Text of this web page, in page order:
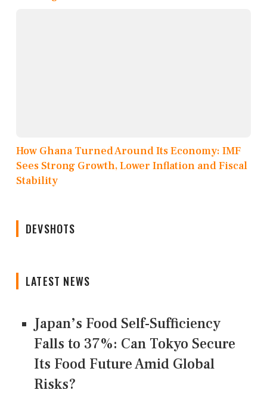
How Ghana Turned Around Its Economy: IMF
Sees Strong Growth, Lower Inflation and Fiscal
Stability
DEVSHOTS
LATEST NEWS
Japan’s Food Self-Sufficiency
Falls to 37%: Can Tokyo Secure
Its Food Future Amid Global
Risks?